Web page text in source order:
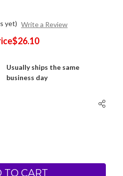
yet) Write a Review
$26.10
Usually ships the same
business day